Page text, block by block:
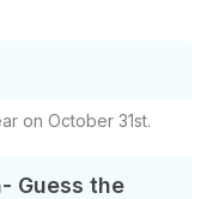
on October 31st.
Guess the